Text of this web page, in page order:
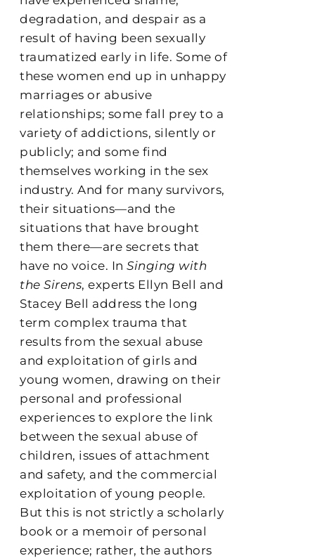
degradation, and despair as a
result of having been sexually
traumatized early in life. Some of
these women end up in unhappy
marriages or abusive
relationships; some fall prey to a
variety of addictions, silently or
publicly; and some find
themselves working in the sex
industry. And for many survivors,
their situations—and the
situations that have brought
them there—are secrets that
have no voice. InSinging with
the Sirens, experts Ellyn Bell and
Stacey Bell address the long
term complex trauma that
results from the sexual abuse
and exploitation of girls and
young women, drawing on their
personal and professional
experiences to explore the link
between the sexual abuse of
children, issues of attachment
and safety, and the commercial
exploitation of young people.
But this is not strictly a scholarly
book or a memoir of personal
experience; rather, the authors